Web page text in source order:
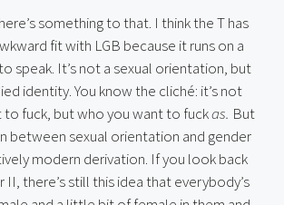
something to that. I think the T has
fit with LGB because it runs on a
speak. It’s not a sexual orientation, but
identity. You know the cliché: it’s not
fuck, but who you want to fuck as. But
between sexual orientation and gender
modern derivation. If you look back
II, there’s still this idea that everybody’s